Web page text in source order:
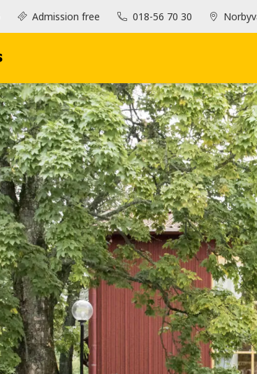
Admission free 018-56 70 30